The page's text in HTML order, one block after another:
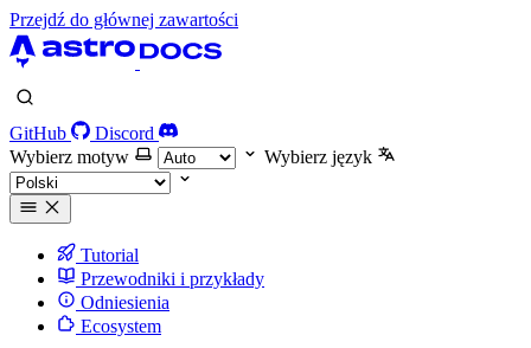
Przejdź do głównej zawartości
GitHub
Discord
Wybierz motyw
Wybierz język
Tutorial
Przewodniki i przykłady
Odniesienia
Ecosystem